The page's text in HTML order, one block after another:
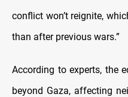
conflict won’t reignite,
than after previous wars.”
According to experts, the
beyond Gaza, affecting